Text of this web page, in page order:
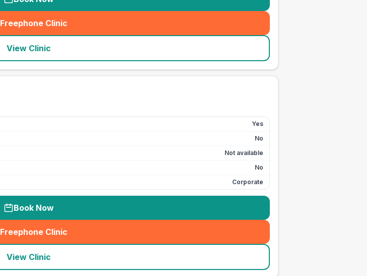
Freephone Clinic
(seo_lab_card_freephone
View Clinic
Yes
No
Not available
No
Corporate
Book Now
Freephone Clinic
(seo_lab_card_freephone
View Clinic